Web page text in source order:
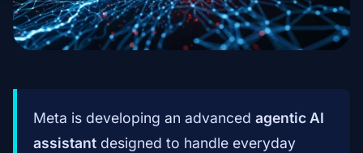
Meta is developing an advanced agentic AI
assistant designed to handle everyday